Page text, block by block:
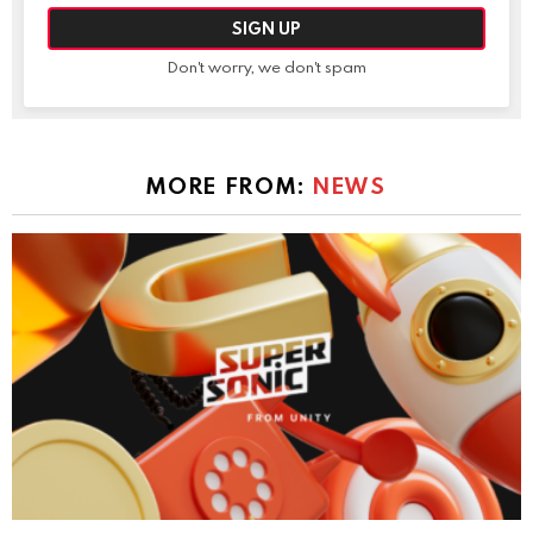
Don't worry, we don't spam
MORE FROM: NEWS